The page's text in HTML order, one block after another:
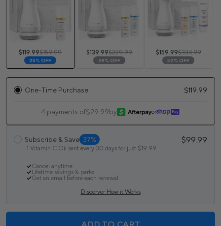
$119.99$159.99
25% OFF
$139.99$229.99
39% OFF
$159.99$334.99
52% OFF
One-Time Purchase $119.99
4 payments of$29.99by or
Subscribe & Save 37% $99.99
1 Vitamin C Oil sent every 30 days for just $19.99
Cancel anytime
Lifetime savings & perks
Get an email before each renewal
Discorver How it Works
ADD TO CART